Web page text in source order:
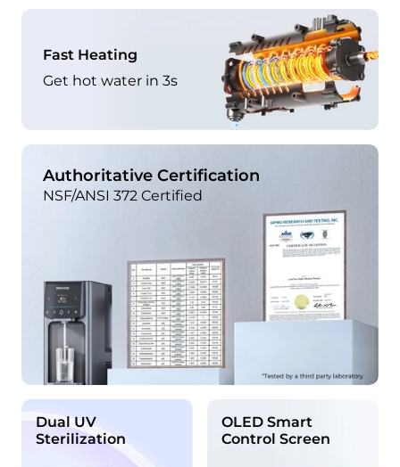
Fast Heating
Get hot water in 3s
Authoritative Certification
NSF/ANSI 372 Certified
Dual UV
Sterilization
OLED Smart
Control Screen